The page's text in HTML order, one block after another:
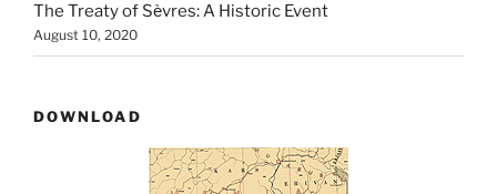
The Treaty of Sѐvres: A Historic Event
August 10, 2020
DOWNLOAD